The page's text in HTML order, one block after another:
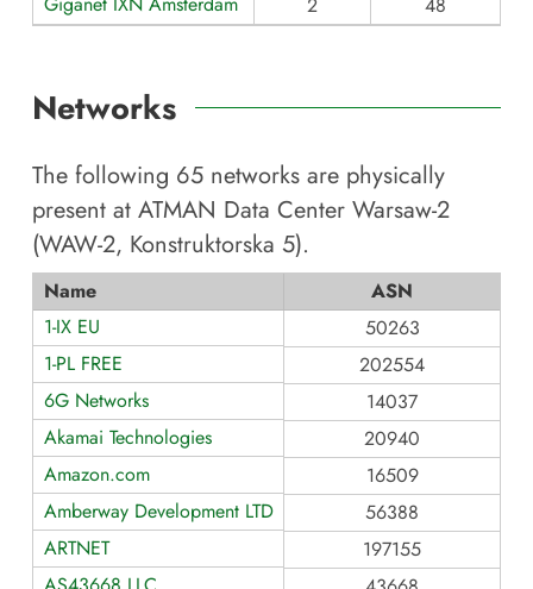
Networks
The following 65 networks are physically
present at ATMAN Data Center Warsaw-2
(WAW-2, Konstruktorska 5).
Name
ASN
1-IX EU
50263
1-PL FREE
202554
6G Networks
14037
Akamai Technologies
20940
Amazon.com
16509
Amberway Development LTD
56388
ARTNET
197155